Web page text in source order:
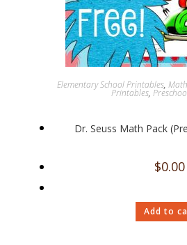
Elementary School Printables,
Printables,
Dr. Seuss Math Pack
$0.00
Add to